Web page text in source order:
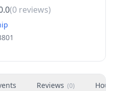
(0 reviews)
Reviews (0)